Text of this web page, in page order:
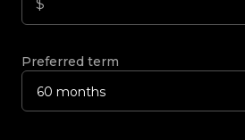
Preferred term
60 months